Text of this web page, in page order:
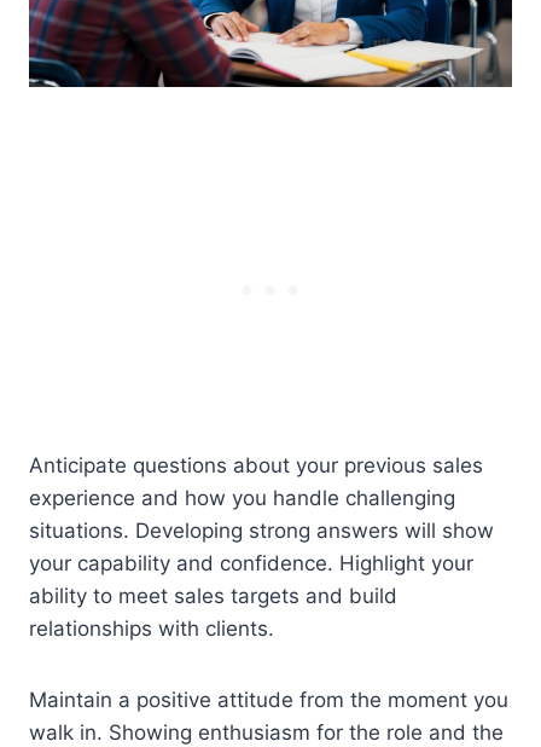
Anticipate questions about your previous sales
experience and how you handle challenging
situations. Developing strong answers will show
your capability and confidence. Highlight your
ability to meet sales targets and build
relationships with clients.
Maintain a positive attitude from the moment you
walk in. Showing enthusiasm for the role and the